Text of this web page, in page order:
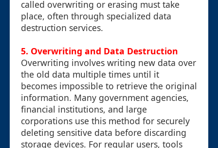
called overwriting or erasing must take
place, often through specialized data
destruction services.
5. Overwriting and Data Destruction
Overwriting involves writing new data over
the old data multiple times until it
becomes impossible to retrieve the original
information. Many government agencies,
financial institutions, and large
corporations use this method for securely
deleting sensitive data before discarding
storage devices. For regular users, tools